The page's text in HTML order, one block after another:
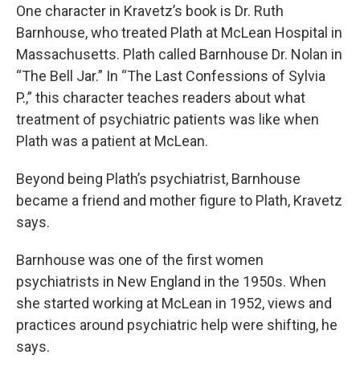
One character in Kravetz’s book is Dr. Ruth
Barnhouse, who treated Plath at McLean Hospital in
Massachusetts. Plath called Barnhouse Dr. Nolan in
“The Bell Jar.” In “The Last Confessions of Sylvia
P.,” this character teaches readers about what
treatment of psychiatric patients was like when
Plath was a patient at McLean.
Beyond being Plath’s psychiatrist, Barnhouse
became a friend and mother figure to Plath, Kravetz
says.
Barnhouse was one of the first women
psychiatrists in New England in the 1950s. When
she started working at McLean in 1952, views and
practices around psychiatric help were shifting, he
says.